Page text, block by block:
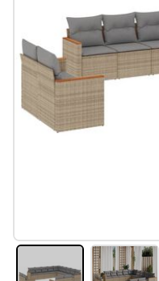
#sharemevidaxl